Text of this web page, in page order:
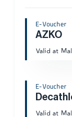
E-Voucher
AZKO
Valid at
E-Voucher
Valid at